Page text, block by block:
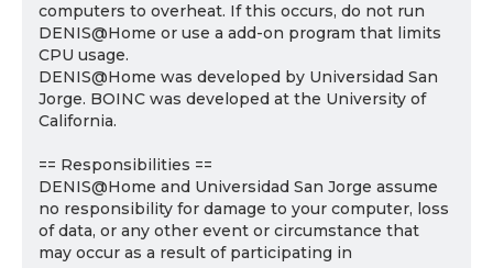
computers to overheat. If this occurs, do not run
DENIS@Home or use a add-on program that limits
CPU usage.
DENIS@Home was developed by Universidad San
Jorge. BOINC was developed at the University of
California.
== Responsibilities ==
DENIS@Home and Universidad San Jorge assume
no responsibility for damage to your computer, loss
of data, or any other event or circumstance that
may occur as a result of participating in